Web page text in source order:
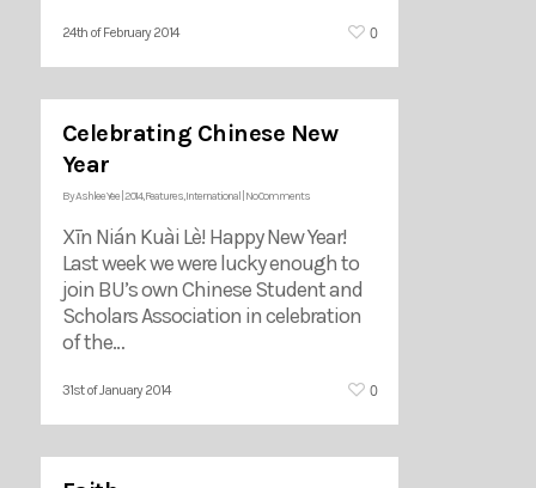
24th of February 2014 0
Celebrating Chinese New
Year
ByAshlee Yee 2014,Features,International No Comments
Xīn Nián Kuài Lè! Happy New Year!
Last week we were lucky enough to
join BU’s own Chinese Student and
Scholars Association in celebration
of the…
31st of January 2014 0